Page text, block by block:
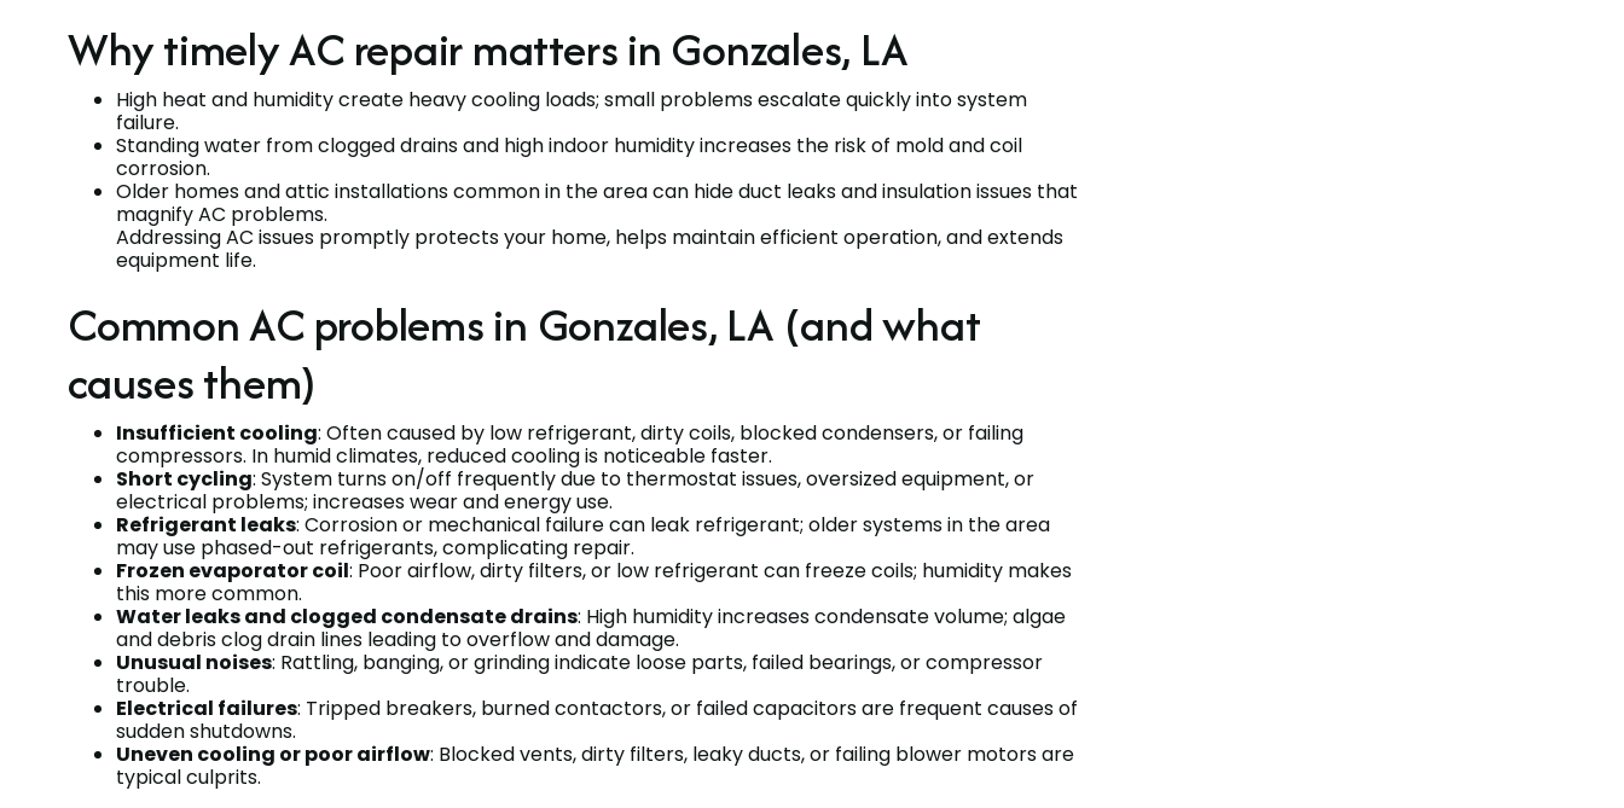
Why timely AC repair matters in Gonzales, LA
High heat and humidity create heavy cooling loads; small problems escalate quickly into system
failure.
Standing water from clogged drains and high indoor humidity increases the risk of mold and coil
corrosion.
Older homes and attic installations common in the area can hide duct leaks and insulation issues that
magnify AC problems.
Addressing AC issues promptly protects your home, helps maintain efficient operation, and extends
equipment life.
Common AC problems in Gonzales, LA (and what
causes them)
Insufficient cooling: Often caused by low refrigerant, dirty coils, blocked condensers, or failing
compressors. In humid climates, reduced cooling is noticeable faster.
Short cycling: System turns on/off frequently due to thermostat issues, oversized equipment, or
electrical problems; increases wear and energy use.
Refrigerant leaks: Corrosion or mechanical failure can leak refrigerant; older systems in the area
may use phased-out refrigerants, complicating repair.
Frozen evaporator coil: Poor airflow, dirty filters, or low refrigerant can freeze coils; humidity makes
this more common.
Water leaks and clogged condensate drains: High humidity increases condensate volume; algae
and debris clog drain lines leading to overflow and damage.
Unusual noises: Rattling, banging, or grinding indicate loose parts, failed bearings, or compressor
trouble.
Electrical failures: Tripped breakers, burned contactors, or failed capacitors are frequent causes of
sudden shutdowns.
Uneven cooling or poor airflow: Blocked vents, dirty filters, leaky ducts, or failing blower motors are
typical culprits.